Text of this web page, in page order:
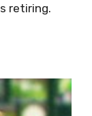
retiring.